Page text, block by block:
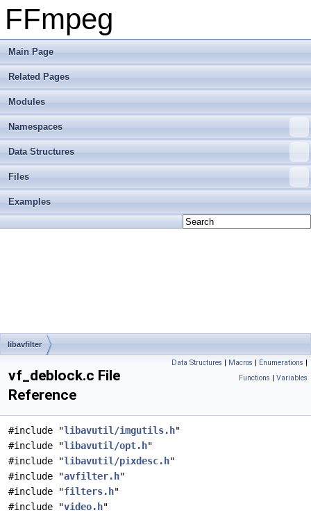
FFmpeg
Main Page
Related Pages
Modules
Namespaces
Data Structures
Files
Examples
libavfilter
Data Structures | Macros | Enumerations |
Functions | Variables
vf_deblock.c File
Reference
#include "libavutil/imgutils.h"
#include "libavutil/opt.h"
#include "libavutil/pixdesc.h"
#include "avfilter.h"
#include "filters.h"
#include "video.h"